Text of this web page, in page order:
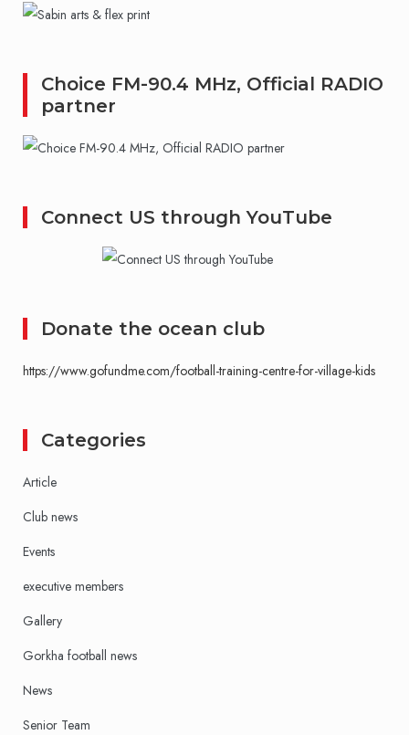
Choice FM-90.4 MHz, Official RADIO
partner
Connect US through YouTube
Donate the ocean club
https://www.gofundme.com/football-training-centre-for-village-kids
Categories
Article
Club news
Events
executive members
Gallery
Gorkha football news
News
Senior Team